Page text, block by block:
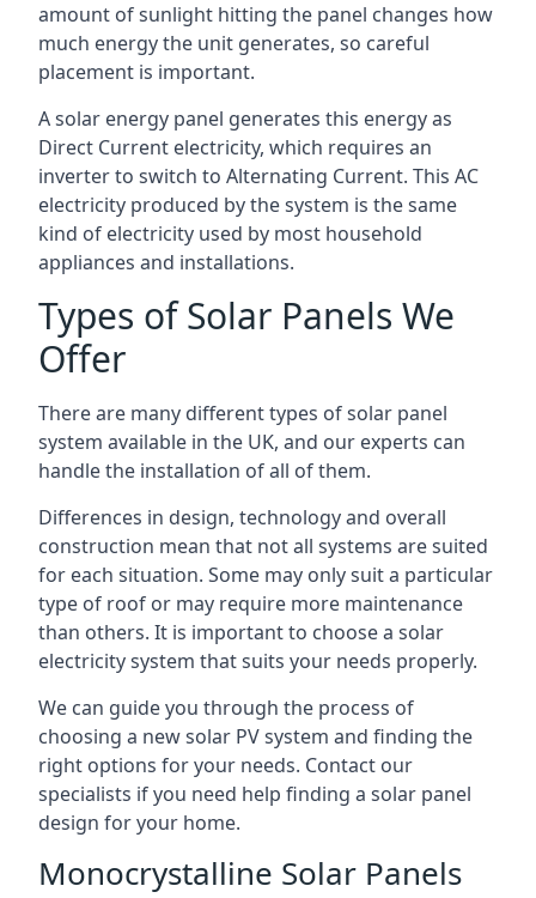
amount of sunlight hitting the panel changes how
much energy the unit generates, so careful
placement is important.
A solar energy panel generates this energy as
Direct Current electricity, which requires an
inverter to switch to Alternating Current. This AC
electricity produced by the system is the same
kind of electricity used by most household
appliances and installations.
Types of Solar Panels We
Offer
There are many different types of solar panel
system available in the UK, and our experts can
handle the installation of all of them.
Differences in design, technology and overall
construction mean that not all systems are suited
for each situation. Some may only suit a particular
type of roof or may require more maintenance
than others. It is important to choose a solar
electricity system that suits your needs properly.
We can guide you through the process of
choosing a new solar PV system and finding the
right options for your needs. Contact our
specialists if you need help finding a solar panel
design for your home.
Monocrystalline Solar Panels